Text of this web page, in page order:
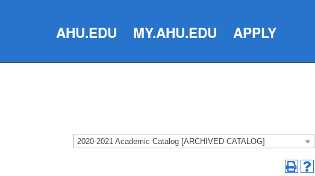
AHU.EDU MY.AHU.EDU APPLY
2020-2021 Academic Catalog [ARCHIVED CATALOG]